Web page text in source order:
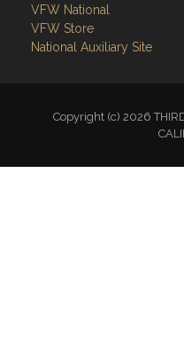
VFW National
VFW Store
National Auxiliary Site
Copyright (c) 2026